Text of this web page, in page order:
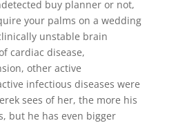
buy planner or not,
your palms on a wedding
unstable brain
cardiac disease,
other active
infectious diseases were
sees of her, the more his
but he has even bigger